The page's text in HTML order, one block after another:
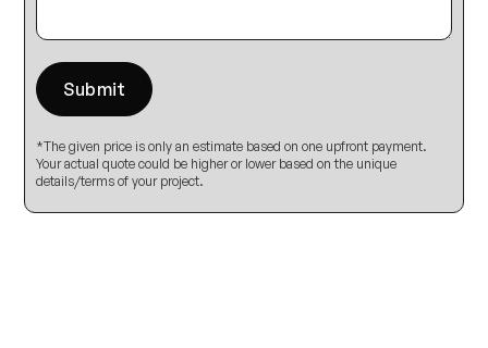
*The given price is only an estimate based on one upfront payment.
Your actual quote could be higher or lower based on the unique
details/terms of your project.